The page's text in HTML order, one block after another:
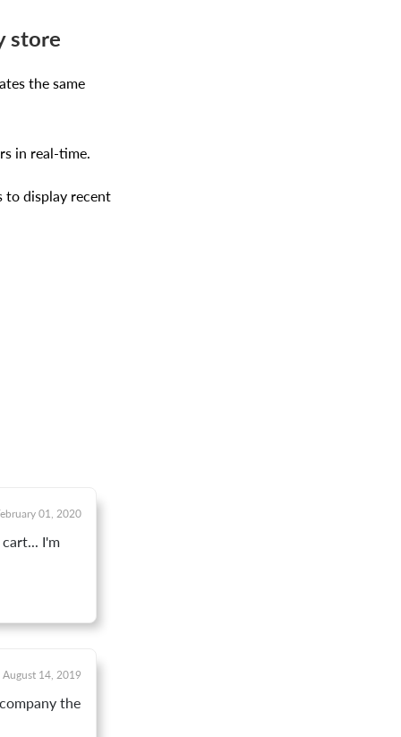
store
the same
in real-time.
to display recent
01, 2020
I'm
August 14, 2019
the